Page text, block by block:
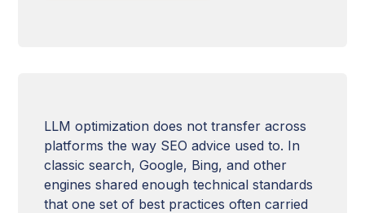
LLM optimization does not transfer across
platforms the way SEO advice used to. In
classic search, Google, Bing, and other
engines shared enough technical standards
that one set of best practices often carried